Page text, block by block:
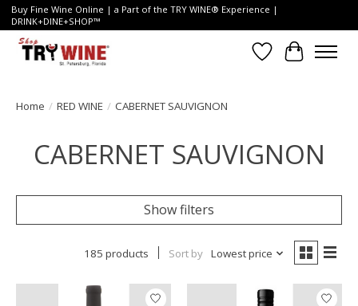
Buy Fine Wine Online | a Part of the TRY WINE® Experience |
DRINK+DINE+SHOP™
Wish List
Cart
Home / RED WINE / CABERNET SAUVIGNON
CABERNET SAUVIGNON
Show filters
185 products Sort by Lowest price